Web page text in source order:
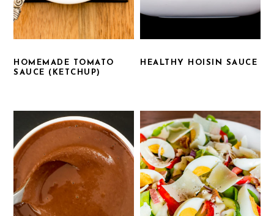
HOMEMADE TOMATO
SAUCE (KETCHUP)
HEALTHY HOISIN SAUCE